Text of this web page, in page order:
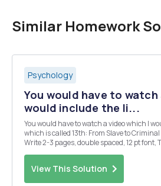
Similar Homework
Psychology
You would have to watch
would include the li...
You would have to watch a video which I
which is called 13th: From Slave to
Write 2-3 pages, double spaced, 12 pt font,
View This Solution